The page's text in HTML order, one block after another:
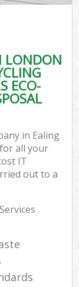
LONDON
ECO-
in Ealing
all your
IT
out to a